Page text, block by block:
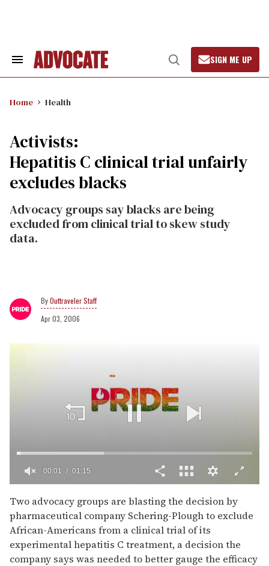
Search
Open
Search
SIGN ME UP
Home Health
Activists:
Hepatitis C clinical trial unfairly
excludes blacks
Advocacy groups say blacks are being
excluded from clinical trial to skew study
data.
Outtraveler Staff
Apr 03, 2006
of
1
minute,
15
seconds
00:02 01:15
Two advocacy groups are blasting the decision by
pharmaceutical company Schering-Plough to exclude
African-Americans from a clinical trial of its
experimental hepatitis C treatment, a decision the
company says was needed to better gauge the efficacy